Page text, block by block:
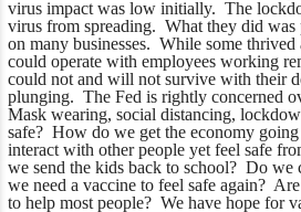
virus impact was low initially. The
virus from spreading. What they did was
on many businesses. While some thrived
could operate with employees working
could not and will not survive with their
plunging. The Fed is rightly concerned
Mask wearing, social distancing,
safe? How do we get the economy
interact with other people yet feel safe
we send the kids back to school? Do
we need a vaccine to feel safe again?
to help most people? We have hope for